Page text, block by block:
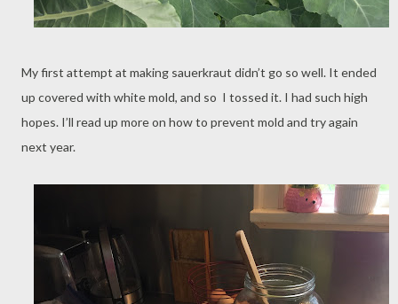
My first attempt at making sauerkraut didn’t go so well. It ended
up covered with white mold, and so I tossed it. I had such high
hopes. I’ll read up more on how to prevent mold and try again
next year.